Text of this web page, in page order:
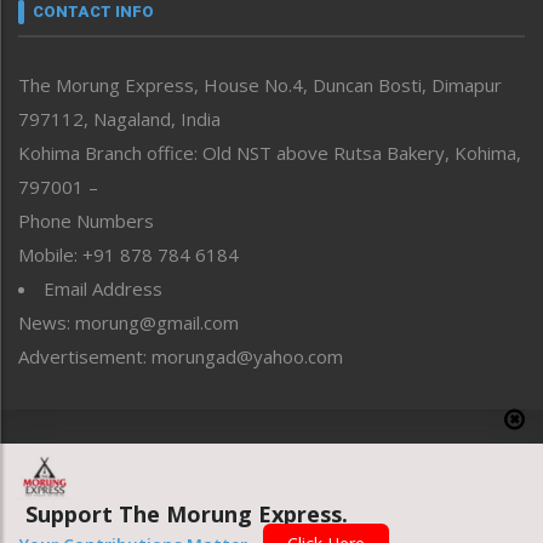
neissr
Perspective
Politics
Public Space
Reflections
Right-Featured
Sports
Straight from the Heart
Tracking your Health
Uncategorized
CONTACT INFO
The Morung Express, House No.4, Duncan Bosti, Dimapur
797112, Nagaland, India
Kohima Branch office: Old NST above Rutsa Bakery, Kohima,
797001 –
Phone Numbers
Mobile: +91 878 784 6184
Email Address
News: morung@gmail.com
Advertisement: morungad@yahoo.com
Website designed & developed by UnitedWebsoft.in
Support The Morung Express.